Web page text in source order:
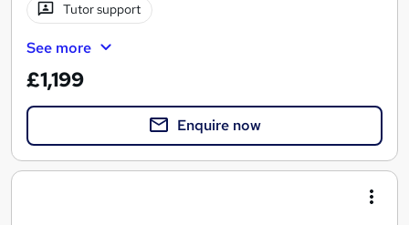
Tutor support
See more
£1,199
Enquire now